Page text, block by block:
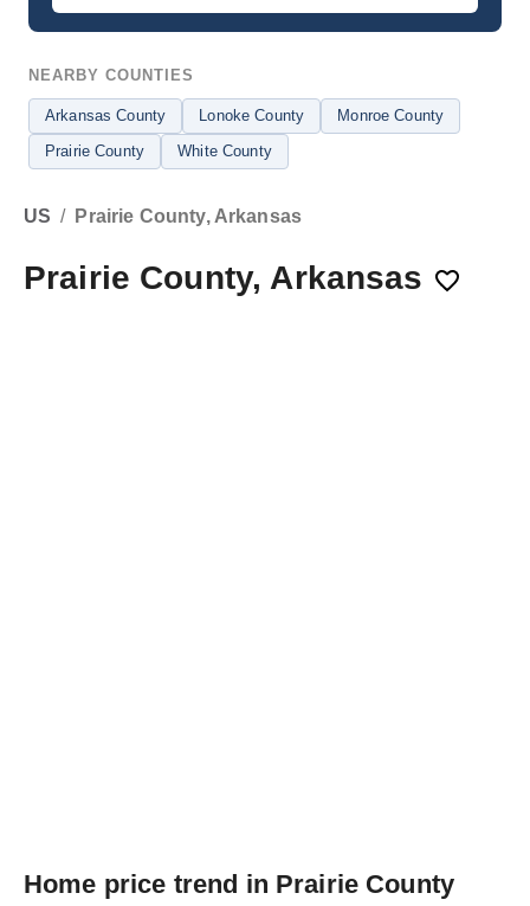
NEARBY COUNTIES
Arkansas County Lonoke County
Monroe County
Prairie County
White County
US / Prairie County, Arkansas
Prairie County, Arkansas
Home price trend in Prairie County